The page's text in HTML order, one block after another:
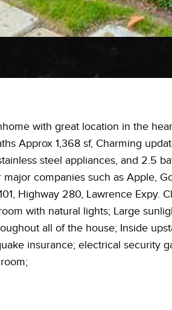
with great location in the
Approx 1,368 sf, Charming
steel appliances, and 2.5
companies such as Apple,
Highway 280, Lawrence Expy.
with natural lights; Large
all of the house; Inside
insurance; electrical security